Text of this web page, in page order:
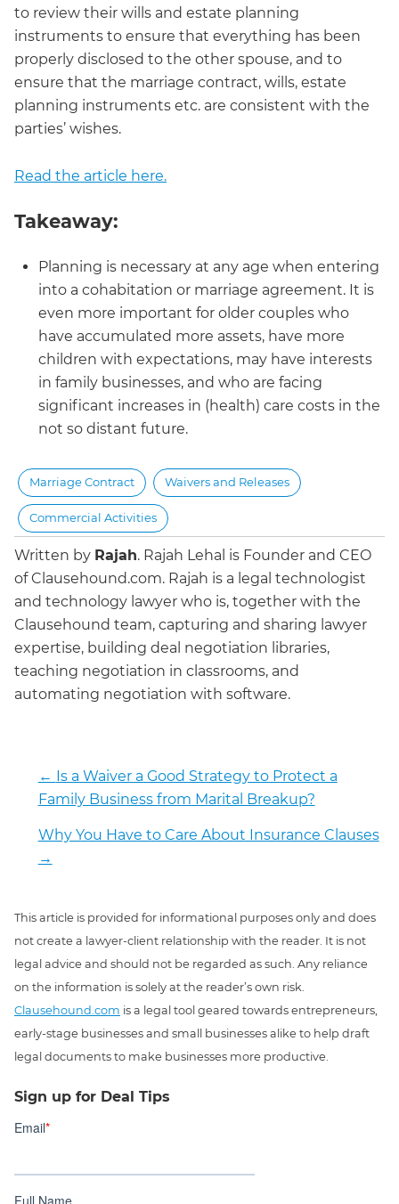
to review their wills and estate planning
instruments to ensure that everything has been
properly disclosed to the other spouse, and to
ensure that the marriage contract, wills, estate
planning instruments etc. are consistent with the
parties’ wishes.
Read the article here.
Takeaway:
Planning is necessary at any age when entering
into a cohabitation or marriage agreement. It is
even more important for older couples who
have accumulated more assets, have more
children with expectations, may have interests
in family businesses, and who are facing
significant increases in (health) care costs in the
not so distant future.
Marriage Contract Waivers and Releases
Commercial Activities
Written by Rajah. Rajah Lehal is Founder and CEO
of Clausehound.com. Rajah is a legal technologist
and technology lawyer who is, together with the
Clausehound team, capturing and sharing lawyer
expertise, building deal negotiation libraries,
teaching negotiation in classrooms, and
automating negotiation with software.
←
Is a Waiver a Good Strategy to Protect a
Family Business from Marital Breakup?
Why You Have to Care About Insurance Clauses
→
This article is provided for informational purposes only and does
not create a lawyer-client relationship with the reader. It is not
legal advice and should not be regarded as such. Any reliance
on the information is solely at the reader’s own risk.
Clausehound.com is a legal tool geared towards entrepreneurs,
early-stage businesses and small businesses alike to help draft
legal documents to make businesses more productive.
Sign up for Deal Tips